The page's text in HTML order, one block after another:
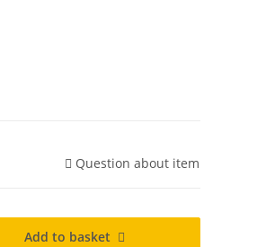
Question about item
Add to basket